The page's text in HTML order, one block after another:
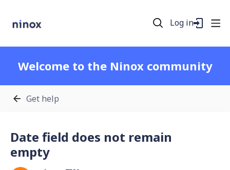
Log in
Welcome to the Ninox community
Get help
Date field does not remain
empty